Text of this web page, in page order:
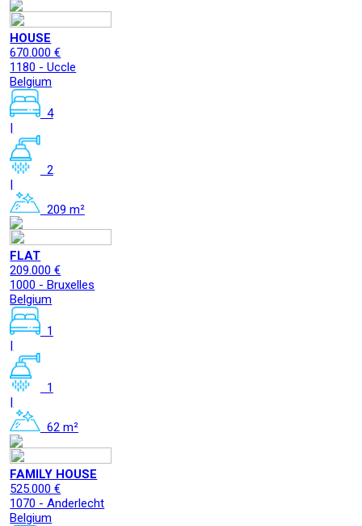
HOUSE
670.000 €
1180 - Uccle
Belgium
4
|
2
|
209 m²
FLAT
209.000 €
1000 - Bruxelles
Belgium
1
1
|
62 m²
FAMILY HOUSE
525.000 €
1070 - Anderlecht
Belgium